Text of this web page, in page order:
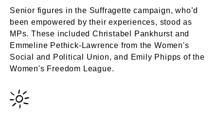
Senior figures in the Suffragette campaign, who’d
been empowered by their experiences, stood as
MPs. These included Christabel Pankhurst and
Emmeline Pethick-Lawrence from the Women's
Social and Political Union, and Emily Phipps of the
Women's Freedom League.